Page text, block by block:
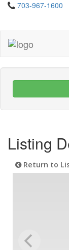
703-967-1600
Listing
Return to